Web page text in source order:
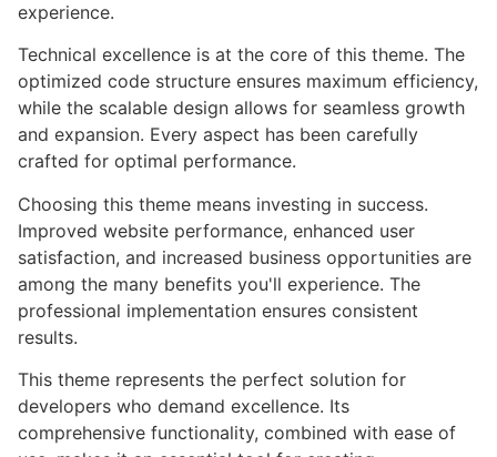
experience.
Technical excellence is at the core of this theme. The
optimized code structure ensures maximum efficiency,
while the scalable design allows for seamless growth
and expansion. Every aspect has been carefully
crafted for optimal performance.
Choosing this theme means investing in success.
Improved website performance, enhanced user
satisfaction, and increased business opportunities are
among the many benefits you'll experience. The
professional implementation ensures consistent
results.
This theme represents the perfect solution for
developers who demand excellence. Its
comprehensive functionality, combined with ease of